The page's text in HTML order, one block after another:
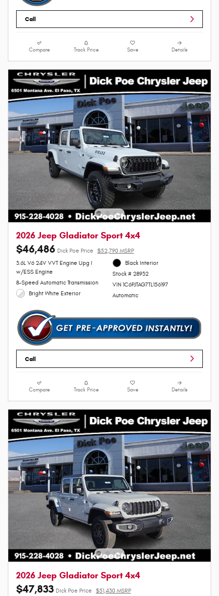
Call
Compare Track Price Save Details
2026 Jeep Gladiator Sport 4x4
$46,486 Dick Poe Price
$52,790 MSRP
3.6L V6 24V VVT Engine Upg I
w/ESS Engine
8-Speed Automatic Transmission
Bright White Exterior
Black Interior
Stock # 28932
VIN 1C6PJTAG7TL156197
Automatic
Call
Compare Track Price Save Details
2026 Jeep Gladiator Sport 4x4
$47,833 Dick Poe Price $51,430 MSRP